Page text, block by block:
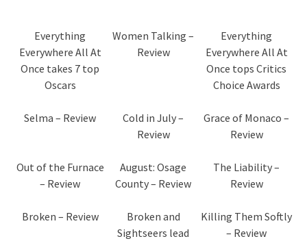
Everything
Everywhere All At
Once takes 7 top
Oscars
Women Talking –
Review
Everything
Everywhere All At
Once tops Critics
Choice Awards
Selma – Review
Cold in July –
Review
Grace of Monaco –
Review
Out of the Furnace
– Review
August: Osage
County – Review
The Liability –
Review
Broken – Review
Broken and
Sightseers lead
Killing Them Softly
– Review